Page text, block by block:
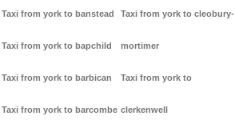
Taxi from york to banstead
Taxi from york to bapchild
Taxi from york to barbican
Taxi from york to barcombe
Taxi from york to cleobury-
mortimer
Taxi from york to
clerkenwell